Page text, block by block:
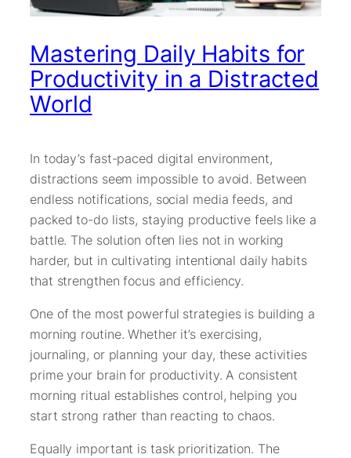
Mastering Daily Habits for
Productivity in a Distracted
World
In today’s fast-paced digital environment,
distractions seem impossible to avoid. Between
endless notifications, social media feeds, and
packed to-do lists, staying productive feels like a
battle. The solution often lies not in working
harder, but in cultivating intentional daily habits
that strengthen focus and efficiency.
One of the most powerful strategies is building a
morning routine. Whether it’s exercising,
journaling, or planning your day, these activities
prime your brain for productivity. A consistent
morning ritual establishes control, helping you
start strong rather than reacting to chaos.
Equally important is task prioritization. The